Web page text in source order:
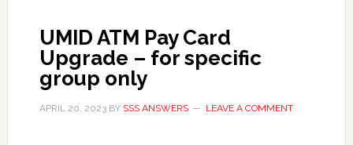
UMID ATM Pay Card
Upgrade – for specific
group only
APRIL 20, 2023BY SSS ANSWERS LEAVE A COMMENT